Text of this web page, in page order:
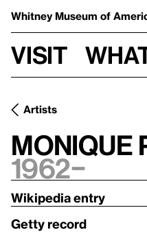
Whitney Museum of
Visit
Artists
Monique
1962–
Wikipedia entry
Getty record